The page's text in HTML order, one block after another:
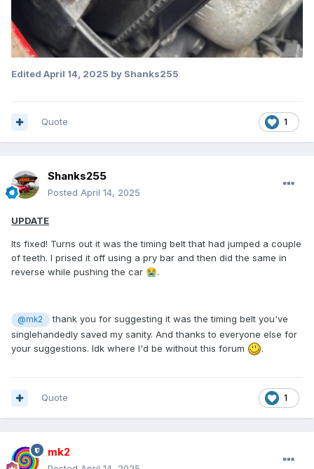
Edited April 14, 2025 by Shanks255
1
Quote
Shanks255
Posted April 14, 2025
UPDATE
Its fixed! Turns out it was the timing belt that had jumped a couple
of teeth. I prised it off using a pry bar and then did the same in
reverse while pushing the car 😭.
@mk2
thank you for suggesting it was the timing belt you've
singlehandedly saved my sanity. And thanks to everyone else for
your suggestions. Idk where I'd be without this forum
.
1
Quote
mk2